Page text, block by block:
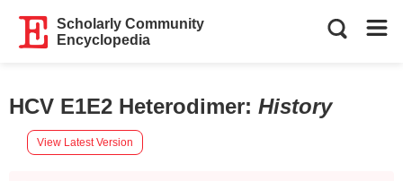
Scholarly Community
Encyclopedia
HCV E1E2 Heterodimer: History
View Latest Version